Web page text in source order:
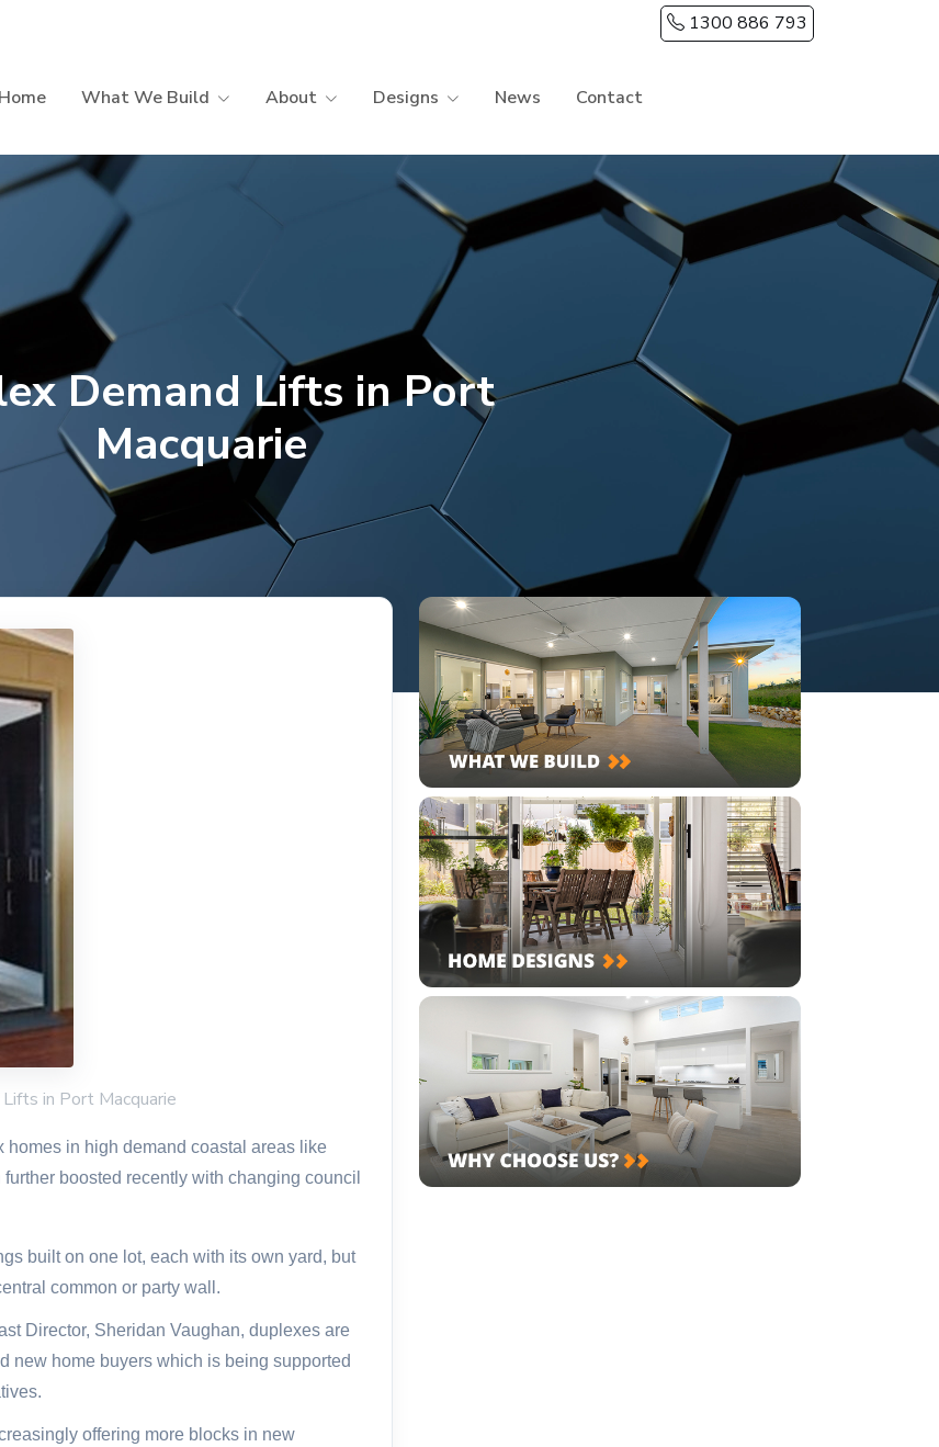
1300 886 793
Home What We Build About Designs News Contact
Demand Lifts in Port
Macquarie
in Port Macquarie
in high demand coastal areas like
boosted recently with changing council
built on one lot, each with its own yard, but
common or party wall.
Director, Sheridan Vaughan, duplexes are
new home buyers which is being supported
offering more blocks in new